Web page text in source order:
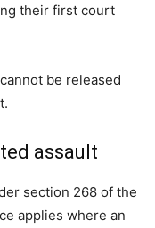
their first court
be released
assault
section 268 of the
applies where an